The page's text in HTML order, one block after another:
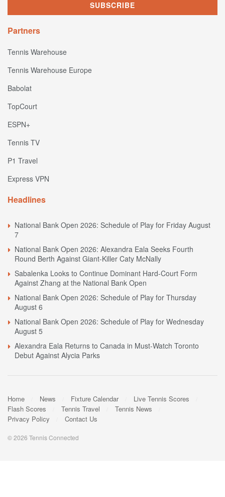
Partners
Tennis Warehouse
Tennis Warehouse Europe
Babolat
TopCourt
ESPN+
Tennis TV
P1 Travel
Express VPN
Headlines
National Bank Open 2026: Schedule of Play for Friday August
7
National Bank Open 2026: Alexandra Eala Seeks Fourth
Round Berth Against Giant-Killer Caty McNally
Sabalenka Looks to Continue Dominant Hard-Court Form
Against Zhang at the National Bank Open
National Bank Open 2026: Schedule of Play for Thursday
August 6
National Bank Open 2026: Schedule of Play for Wednesday
August 5
Alexandra Eala Returns to Canada in Must-Watch Toronto
Debut Against Alycia Parks
Home News Fixture Calendar
Live Tennis Scores
Flash Scores
Tennis Travel
Tennis News
Privacy Policy
Contact Us
© 2026 Tennis Connected